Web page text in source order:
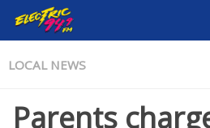
LOCAL NEWS
Parents